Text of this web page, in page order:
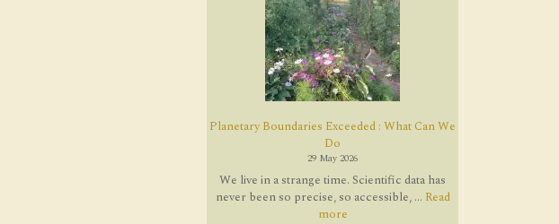
Planetary Boundaries Exceeded : What Can We
Do
29 May 2026
We live in a strange time. Scientific data has
never been so precise, so accessible, ... Read
more